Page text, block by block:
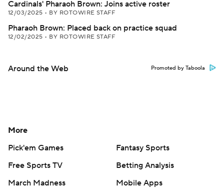
Cardinals' Pharaoh Brown: Joins active roster
12/03/2025 • BY ROTOWIRE STAFF
Pharaoh Brown: Placed back on practice squad
12/02/2025 • BY ROTOWIRE STAFF
Around the Web Promoted by Taboola
More
Pick'em Games
Fantasy Sports
Free Sports TV
Betting Analysis
March Madness
Mobile Apps